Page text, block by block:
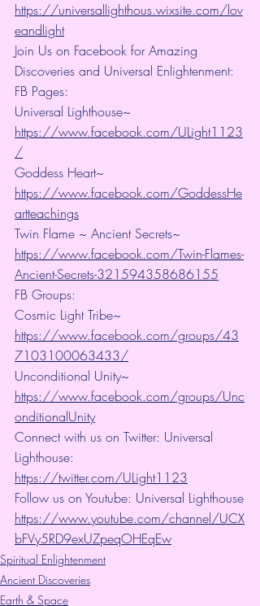
https://universallighthous.wixsite.com/lov
eandlight
Join Us on Facebook for Amazing
Discoveries and Universal Enlightenment:
FB Pages:
Universal Lighthouse~
https://www.facebook.com/ULight1123
/
Goddess Heart~
https://www.facebook.com/GoddessHe
artteachings
Twin Flame ~ Ancient Secrets~
https://www.facebook.com/Twin-Flames-
Ancient-Secrets-321594358686155
FB Groups:
Cosmic Light Tribe~
https://www.facebook.com/groups/43
7103100063433/
Unconditional Unity~
https://www.facebook.com/groups/Unc
onditionalUnity
Connect with us on Twitter: Universal
Lighthouse:
https://twitter.com/ULight1123
Follow us on Youtube: Universal Lighthouse
https://www.youtube.com/channel/UCX
bFVy5RD9exUZpeqOHEqEw
Spiritual Enlightenment
Ancient Discoveries
Earth & Space